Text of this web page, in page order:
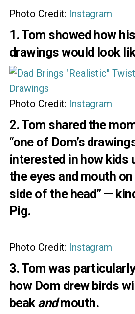
Photo Credit: Instagram
1. Tom showed how
drawings would look
Photo Credit: Instagram
2. Tom shared the
“one of Dom’s
interested in how kids
the eyes and mouth
side of the head” —
Pig.
Photo Credit: Instagram
3. Tom was
how Dom drew birds
beakandmouth.